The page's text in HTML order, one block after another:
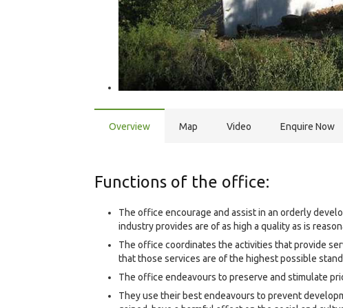
Overview Map Video Enquire Now
Functions of the office:
The office encourage and assist in an orderly
industry provides are of as high a quality as is
The office coordinates the activities that provide
that those services are of the highest possible
The office endeavours to preserve and stimulate
They use their best endeavours to prevent